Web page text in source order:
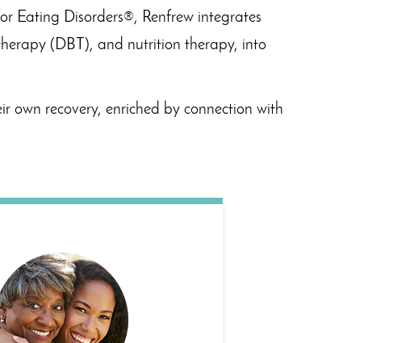
Eating Disorders®, Renfrew integrates
(DBT), and nutrition therapy, into
own recovery, enriched by connection with